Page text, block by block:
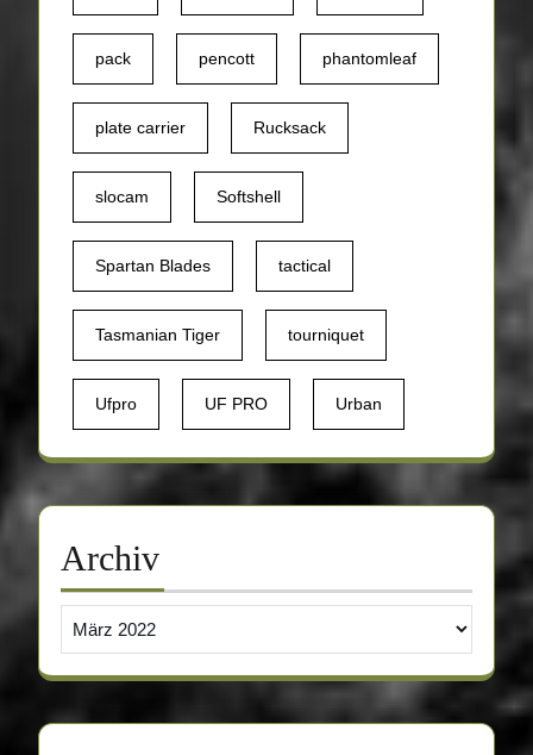
pack pencott phantomleaf
plate carrier Rucksack
slocam Softshell
Spartan Blades tactical
Tasmanian Tiger tourniquet
Ufpro UF PRO Urban
Archiv